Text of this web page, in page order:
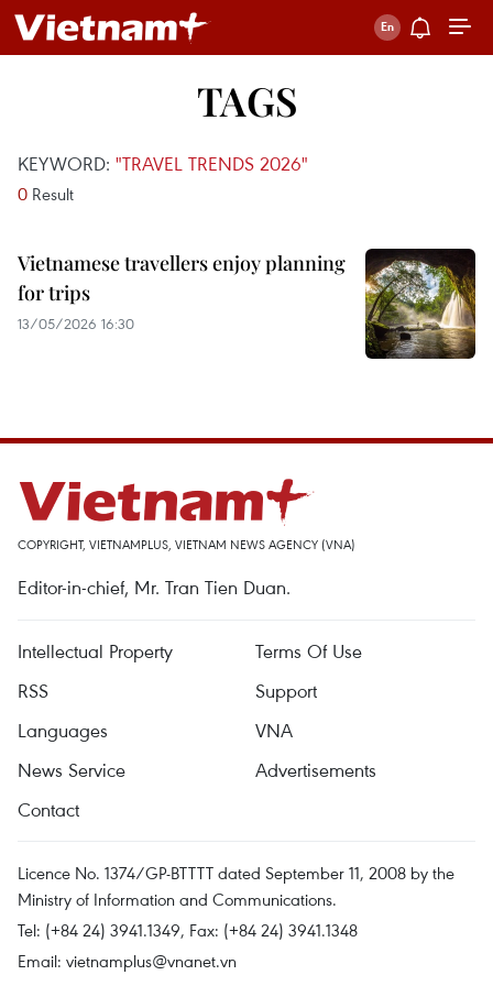
TAGS
KEYWORD: "TRAVEL TRENDS 2026"
0 Result
Vietnamese travellers enjoy planning
for trips
13/05/2026 16:30
COPYRIGHT, VIETNAMPLUS, VIETNAM NEWS AGENCY (VNA)
Editor-in-chief, Mr. Tran Tien Duan.
Intellectual Property
Terms Of Use
RSS
Support
Languages
VNA
News Service
Advertisements
Contact
Licence No. 1374/GP-BTTTT dated September 11, 2008 by the
Ministry of Information and Communications.
Tel: (+84 24) 3941.1349, Fax: (+84 24) 3941.1348
Email: vietnamplus@vnanet.vn